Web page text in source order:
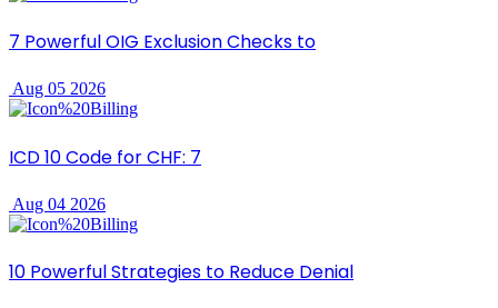
7 Powerful OIG Exclusion Checks to
Aug 05 2026
ICD 10 Code for CHF: 7
Aug 04 2026
10 Powerful Strategies to Reduce Denial